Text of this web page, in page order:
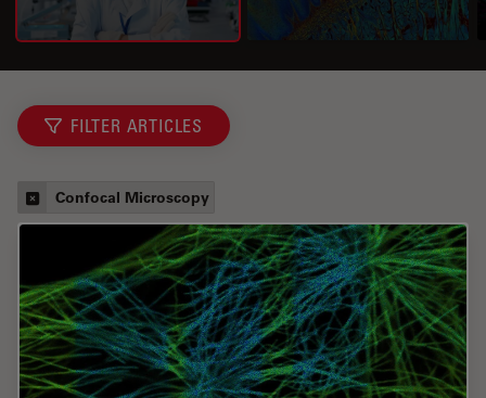
FILTER ARTICLES
Confocal Microscopy